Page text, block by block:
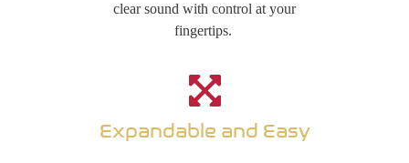
clear sound with control at your
fingertips.
Expandable and Easy